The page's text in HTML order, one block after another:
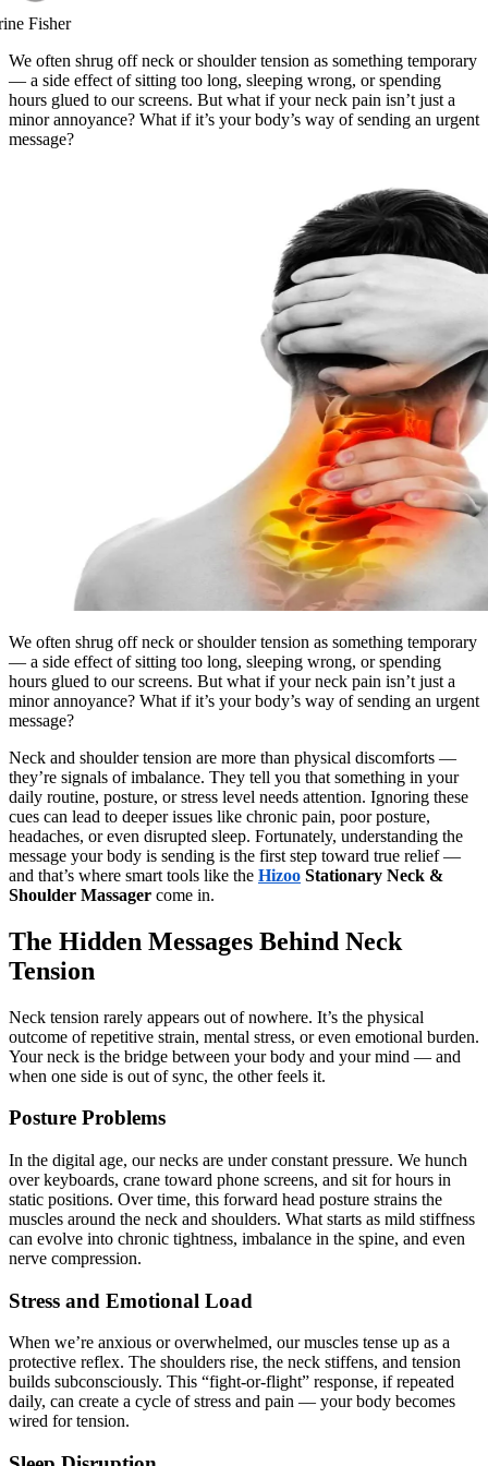
Fisher
We often shrug off neck or shoulder tension as something temporary
— a side effect of sitting too long, sleeping wrong, or spending
hours glued to our screens. But what if your neck pain isn’t just a
minor annoyance? What if it’s your body’s way of sending an urgent
message?
We often shrug off neck or shoulder tension as something temporary
— a side effect of sitting too long, sleeping wrong, or spending
hours glued to our screens. But what if your neck pain isn’t just a
minor annoyance? What if it’s your body’s way of sending an urgent
message?
Neck and shoulder tension are more than physical discomforts —
they’re signals of imbalance. They tell you that something in your
daily routine, posture, or stress level needs attention. Ignoring these
cues can lead to deeper issues like chronic pain, poor posture,
headaches, or even disrupted sleep. Fortunately, understanding the
message your body is sending is the first step toward true relief —
and that’s where smart tools like the Hizoo Stationary Neck &
Shoulder Massager come in.
The Hidden Messages Behind Neck
Tension
Neck tension rarely appears out of nowhere. It’s the physical
outcome of repetitive strain, mental stress, or even emotional burden.
Your neck is the bridge between your body and your mind — and
when one side is out of sync, the other feels it.
Posture Problems
In the digital age, our necks are under constant pressure. We hunch
over keyboards, crane toward phone screens, and sit for hours in
static positions. Over time, this forward head posture strains the
muscles around the neck and shoulders. What starts as mild stiffness
can evolve into chronic tightness, imbalance in the spine, and even
nerve compression.
Stress and Emotional Load
When we’re anxious or overwhelmed, our muscles tense up as a
protective reflex. The shoulders rise, the neck stiffens, and tension
builds subconsciously. This “fight-or-flight” response, if repeated
daily, can create a cycle of stress and pain — your body becomes
wired for tension.